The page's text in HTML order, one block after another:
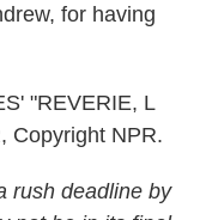
for having
"REVERIE, L
Copyright NPR.
rush deadline by